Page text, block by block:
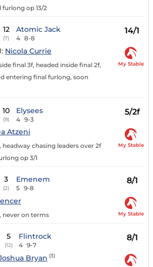
op 13/2
12
(7)
Atomic Jack
4 8-8
14/1
Nicola Currie
final 3f, headed inside final 2f,
entering final furlong, soon
My Stable
10
(9)
Elysees
4 9-3
5/2f
Atzeni
chasing leaders over 2f
op 3/1
My Stable
3
(2)
Emenem
5 9-8
8/1
never on terms My Stable
5
(12)
Flintrock
4 9-7
8/1
Bryan (3)